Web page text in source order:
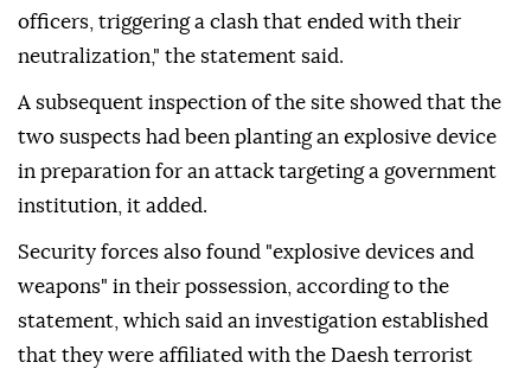
officers, triggering a clash that ended with their
neutralization," the statement said.
A subsequent inspection of the site showed that the
two suspects had been planting an explosive device
in preparation for an attack targeting a government
institution, it added.
Security forces also found "explosive devices and
weapons" in their possession, according to the
statement, which said an investigation established
that they were affiliated with the Daesh terrorist